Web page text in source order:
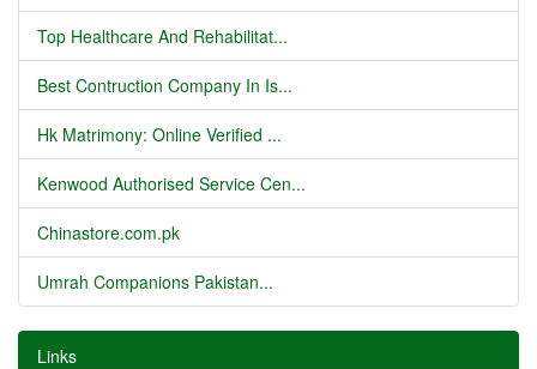
Top Healthcare And Rehabilitat...
Best Contruction Company In Is...
Hk Matrimony: Online Verified ...
Kenwood Authorised Service Cen...
Chinastore.com.pk
Umrah Companions Pakistan...
Links